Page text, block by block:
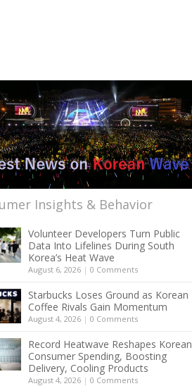
Insights & Behavior
Volunteer Developers Turn Public
Data Into Lifelines During South
Korea’s Heat Wave
August 6, 2026 | 0 Comments
Starbucks Loses Ground as Korean
Coffee Rivals Gain Momentum
August 4, 2026 | 0 Comments
Record Heatwave Reshapes Korean
Consumer Spending, Boosting
Delivery, Cooling Products
August 4, 2026 | 0 Comments